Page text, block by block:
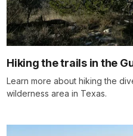
Hiking the trails in the
Learn more about hiking the
wilderness area in Texas.